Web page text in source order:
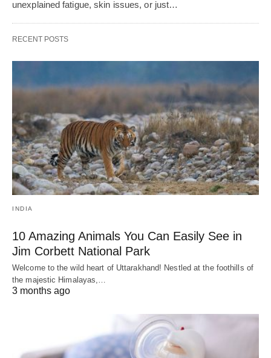
unexplained fatigue, skin issues, or just…
RECENT POSTS
INDIA
10 Amazing Animals You Can Easily See in
Jim Corbett National Park
Welcome to the wild heart of Uttarakhand! Nestled at the foothills of
the majestic Himalayas,…
3 months ago